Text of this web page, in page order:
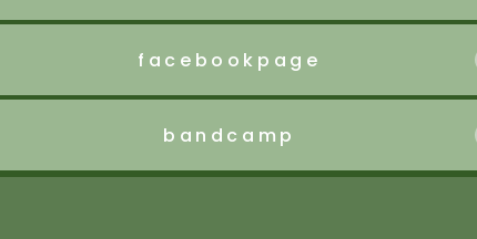
f a c e b o o k p a g e
b a n d c a m p